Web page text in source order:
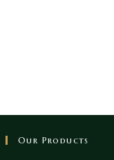
Our Products